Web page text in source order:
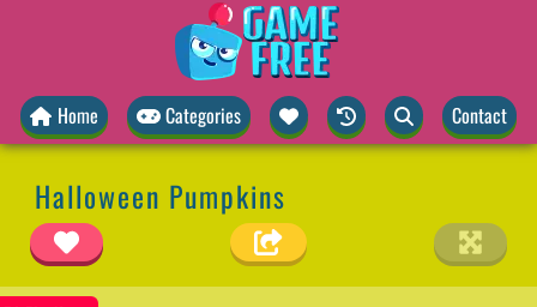
Home Categories Contact
Halloween Pumpkins